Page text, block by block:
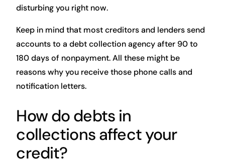
disturbing you right now.
Keep in mind that most creditors and lenders send
accounts to a debt collection agency after 90 to
180 days of nonpayment. All these might be
reasons why you receive those phone calls and
notification letters.
How do debts in
collections affect your
credit?